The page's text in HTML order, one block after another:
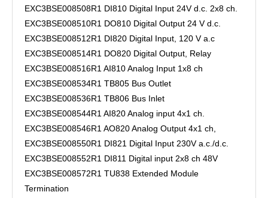
EXC3BSE008508R1 DI810 Digital Input 24V d.c. 2x8 ch.
EXC3BSE008510R1 DO810 Digital Output 24 V d.c.
EXC3BSE008512R1 DI820 Digital Input, 120 V a.c
EXC3BSE008514R1 DO820 Digital Output, Relay
EXC3BSE008516R1 AI810 Analog Input 1x8 ch
EXC3BSE008534R1 TB805 Bus Outlet
EXC3BSE008536R1 TB806 Bus Inlet
EXC3BSE008544R1 AI820 Analog input 4x1 ch.
EXC3BSE008546R1 AO820 Analog Output 4x1 ch,
EXC3BSE008550R1 DI821 Digital Input 230V a.c./d.c.
EXC3BSE008552R1 DI811 Digital input 2x8 ch 48V
EXC3BSE008572R1 TU838 Extended Module
Termination